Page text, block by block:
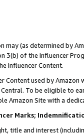
may (as determined by
3(b) of the Influencer
Influencer Content.
Content used by
To be eligible to
Amazon Site with a
Marks;
title and interest